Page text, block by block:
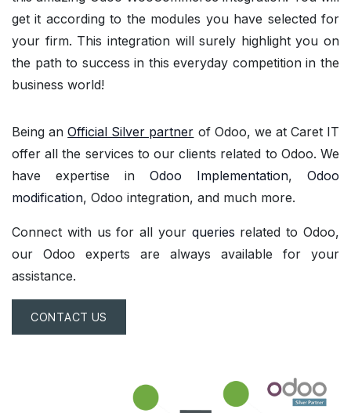
get it according to the modules you have selected for
your firm. This integration will surely highlight you on
the path to success in this everyday competition in the
business world!
Being anOfficial Silver partner of Odoo, we at Caret IT
offer all the services to our clients related to Odoo. We
have expertise in Odoo Implementation, Odoo
modification, Odoo integration, and much more.
Connect with us for all your queries related to Odoo,
our Odoo experts are always available for your
assistance.
CONTACT US